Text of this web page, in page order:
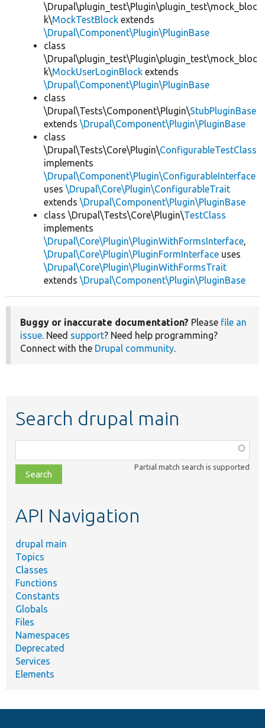
\Drupal\plugin_test\Plugin\plugin_test\mock_bloc
k\MockTestBlock extends
\Drupal\Component\Plugin\PluginBase
class
\Drupal\plugin_test\Plugin\plugin_test\mock_bloc
k\MockUserLoginBlock extends
\Drupal\Component\Plugin\PluginBase
class
\Drupal\Tests\Component\Plugin\StubPluginBase
extends \Drupal\Component\Plugin\PluginBase
class
\Drupal\Tests\Core\Plugin\ConfigurableTestClass
implements
\Drupal\Component\Plugin\ConfigurableInterface
uses \Drupal\Core\Plugin\ConfigurableTrait
extends \Drupal\Component\Plugin\PluginBase
class \Drupal\Tests\Core\Plugin\TestClass
implements
\Drupal\Core\Plugin\PluginWithFormsInterface,
\Drupal\Core\Plugin\PluginFormInterface uses
\Drupal\Core\Plugin\PluginWithFormsTrait
extends \Drupal\Component\Plugin\PluginBase
Buggy or inaccurate documentation? Please file an
issue. Need support? Need help programming?
Connect with the Drupal community.
Search drupal main
class,
file,
topic,
Partial match search is supported
API Navigation
drupal main
Topics
Classes
Functions
Constants
Globals
Files
Namespaces
Deprecated
Services
Elements